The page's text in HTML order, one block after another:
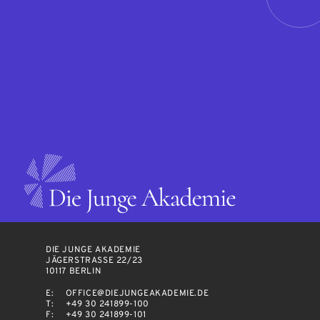
DIE JUNGE AKADEMIE
JÄGERSTRASSE 22/23
10117 BERLIN
E:
OFFICE@DIEJUNGEAKADEMIE.DE
T:
+49 30 241899-100
F:
+49 30 241899-101